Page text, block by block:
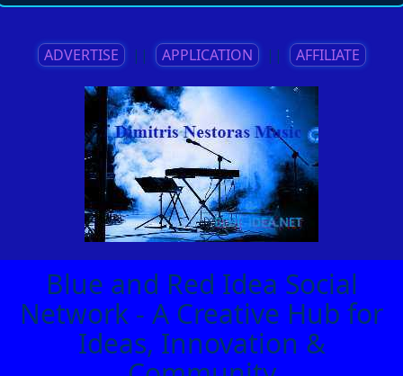
ADVERTISE || APPLICATION || AFFILIATE
Blue and Red Idea Social
Network - A Creative Hub for
Ideas, Innovation &